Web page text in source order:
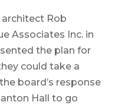
architect Rob
Associates Inc. in
the plan for
could take a
board’s response
Hall to go